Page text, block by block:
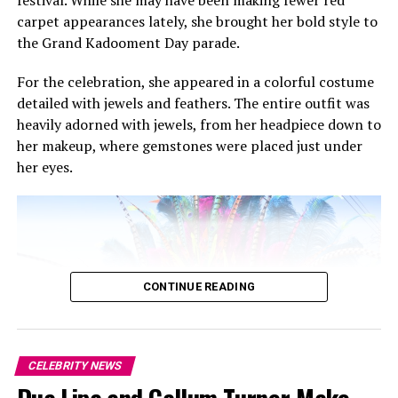
Rihanna: Backgrid
carpet appearances lately, she brought her bold style to
the Grand Kadooment Day parade.
For the celebration, she appeared in a colorful costume
detailed with jewels and feathers. The entire outfit was
heavily adorned with jewels, from her headpiece down to
her makeup, where gemstones were placed just under
her eyes.
CONTINUE READING
CELEBRITY NEWS